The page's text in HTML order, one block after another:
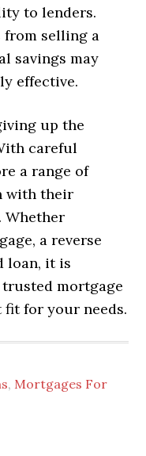
to lenders.
from selling a
savings may
effective.
up the
careful
a range of
with their
Whether
a reverse
loan, it is
mortgage
for your needs.
, Mortgages For